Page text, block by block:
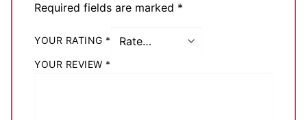
Required fields are marked *
YOUR RATING *
YOUR REVIEW *